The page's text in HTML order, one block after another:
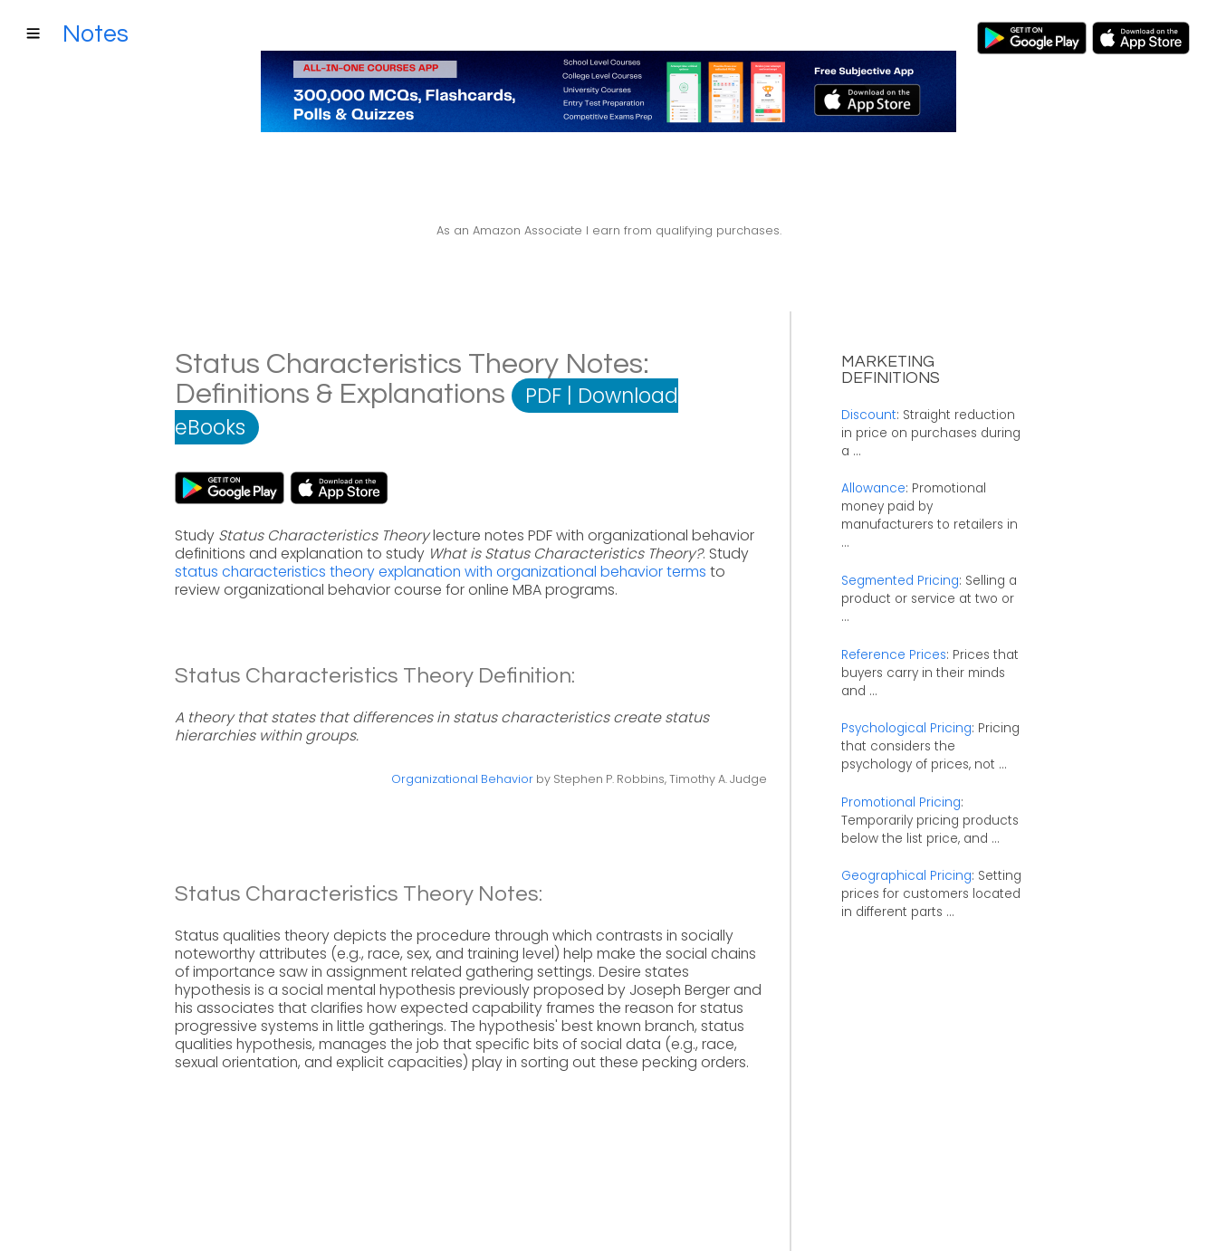
Notes
As an Amazon Associate I earn from qualifying purchases.
Status Characteristics Theory Notes:
Definitions & Explanations
PDF | Download
eBooks
Study Status Characteristics Theorylecture notes PDF with organizational behavior
definitions and explanation to study What is Status Characteristics Theory?. Study
status characteristics theory explanation with organizational behavior terms to
review organizational behavior course for online MBA programs.
Status Characteristics Theory Definition:
A theory that states that differences in status characteristics create status
hierarchies within groups.
Organizational Behaviorby Stephen P. Robbins, Timothy A. Judge
Status Characteristics Theory Notes:
Status qualities theory depicts the procedure through which contrasts in socially
noteworthy attributes (e.g., race, sex, and training level) help make the social chains
of importance saw in assignment related gathering settings. Desire states
hypothesis is a social mental hypothesis previously proposed by Joseph Berger and
his associates that clarifies how expected capability frames the reason for status
progressive systems in little gatherings. The hypothesis' best known branch, status
qualities hypothesis, manages the job that specific bits of social data (e.g., race,
sexual orientation, and explicit capacities) play in sorting out these pecking orders.
MARKETING
DEFINITIONS
Discount: Straight reduction
in price on purchases during
a ...
Allowance: Promotional
money paid by
manufacturers to retailers in
...
Segmented Pricing: Selling a
product or service at two or
...
Reference Prices: Prices that
buyers carry in their minds
and ...
Psychological Pricing: Pricing
that considers the
psychology of prices, not ...
Promotional Pricing:
Temporarily pricing products
below the list price, and ...
Geographical Pricing: Setting
prices for customers located
in different parts ...